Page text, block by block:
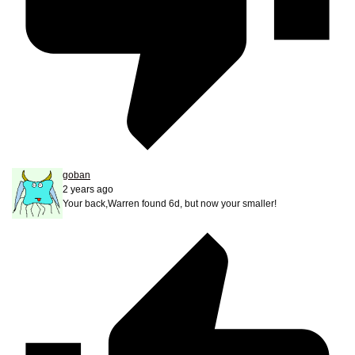
goban
2 years ago
Your back,Warren found 6d, but now your smaller!